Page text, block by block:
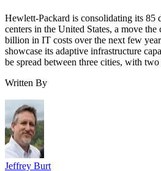
Hewlett-Packard is consolidating its 85
centers in the United States, a move
billion in IT costs over the next few
showcase its adaptive infrastructure
be spread between three cities, with
Written By
Jeffrey Burt